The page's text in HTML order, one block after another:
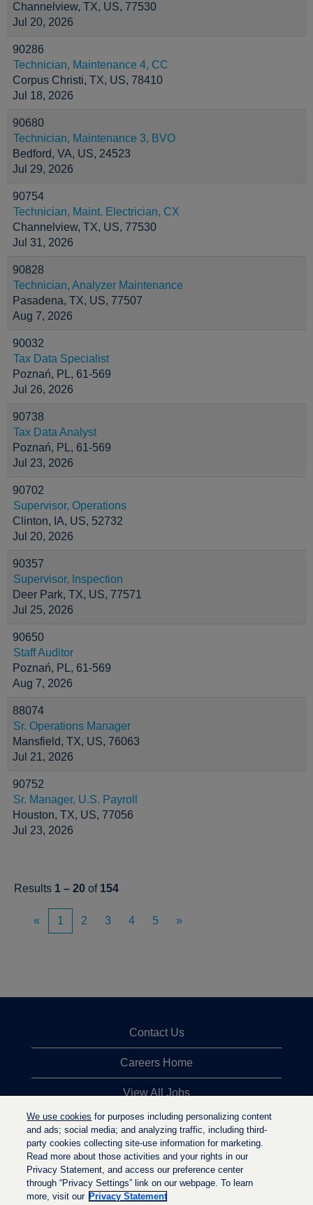
Channelview, TX, US, 77530
Jul 20, 2026
90286
Technician, Maintenance 4, CC
Corpus Christi, TX, US, 78410
Jul 18, 2026
90680
Technician, Maintenance 3, BVO
Bedford, VA, US, 24523
Jul 29, 2026
90754
Technician, Maint. Electrician, CX
Channelview, TX, US, 77530
Jul 31, 2026
90828
Technician, Analyzer Maintenance
Pasadena, TX, US, 77507
Aug 7, 2026
90032
Tax Data Specialist
Poznań, PL, 61-569
Jul 26, 2026
90738
Tax Data Analyst
Poznań, PL, 61-569
Jul 23, 2026
90702
Supervisor, Operations
Clinton, IA, US, 52732
Jul 20, 2026
90357
Supervisor, Inspection
Deer Park, TX, US, 77571
Jul 25, 2026
90650
Staff Auditor
Poznań, PL, 61-569
Aug 7, 2026
88074
Sr. Operations Manager
Mansfield, TX, US, 76063
Jul 21, 2026
90752
Sr. Manager, U.S. Payroll
Houston, TX, US, 77056
Jul 23, 2026
Results 1 – 20 of 154
« 1 2 3 4 5 »
Contact Us
Careers Home
View All Jobs
Top Jobs Searches
Privacy Statement
We use cookies for purposes including personalizing content
and ads; social media; and analyzing traffic, including third-
party cookies collecting site-use information for marketing.
Read more about those activities and your rights in our
Privacy Statement, and access our preference center
through “Privacy Settings” link on our webpage. To learn
more, visit our Privacy Statement